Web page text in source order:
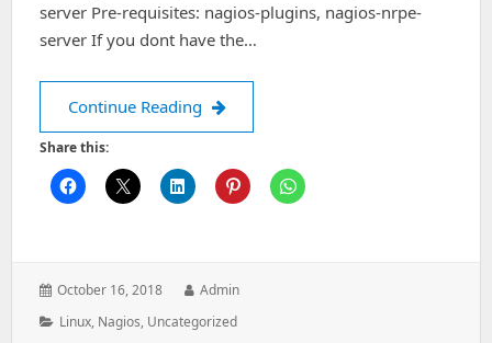
server Pre-requisites: nagios-plugins, nagios-nrpe-
server If you dont have the…
Continue Reading How to add a host on nagios
Share this:
Posted
October 16, 2018 Author:
Admin
Categories:
Linux, Nagios, Uncategorized